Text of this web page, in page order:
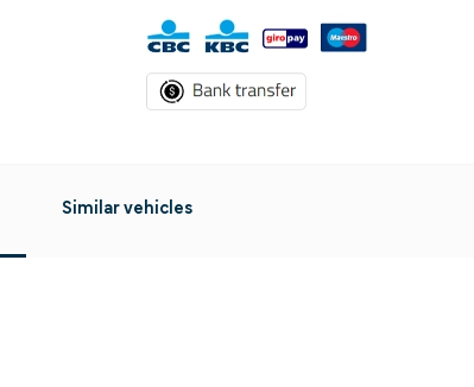
Similar vehicles